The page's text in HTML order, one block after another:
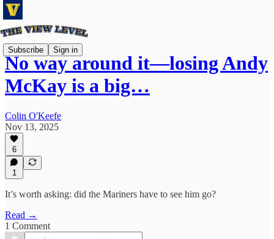
Subscribe Sign in
No way around it—losing Andy
McKay is a big…
Colin O'Keefe
Nov 13, 2025
6
1
It’s worth asking: did the Mariners have to see him go?
Read →
1 Comment